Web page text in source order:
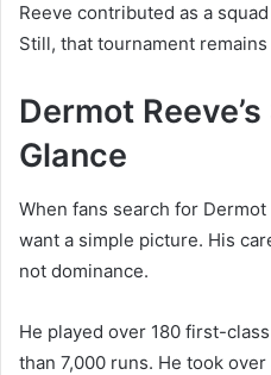
Reeve contributed as a
Still, that tournament
Dermot
Glance
When fans search for Dermot
want a simple picture. His
not dominance.
He played over 180 first-
than 7,000 runs. He took